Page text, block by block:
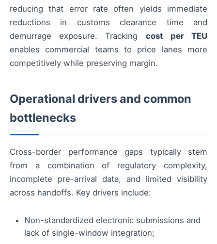
reducing that error rate often yields immediate
reductions in customs clearance time and
demurrage exposure. Tracking cost per TEU
enables commercial teams to price lanes more
competitively while preserving margin.
Operational drivers and common
bottlenecks
Cross-border performance gaps typically stem
from a combination of regulatory complexity,
incomplete pre-arrival data, and limited visibility
across handoffs. Key drivers include:
Non-standardized electronic submissions and
lack of single-window integration;